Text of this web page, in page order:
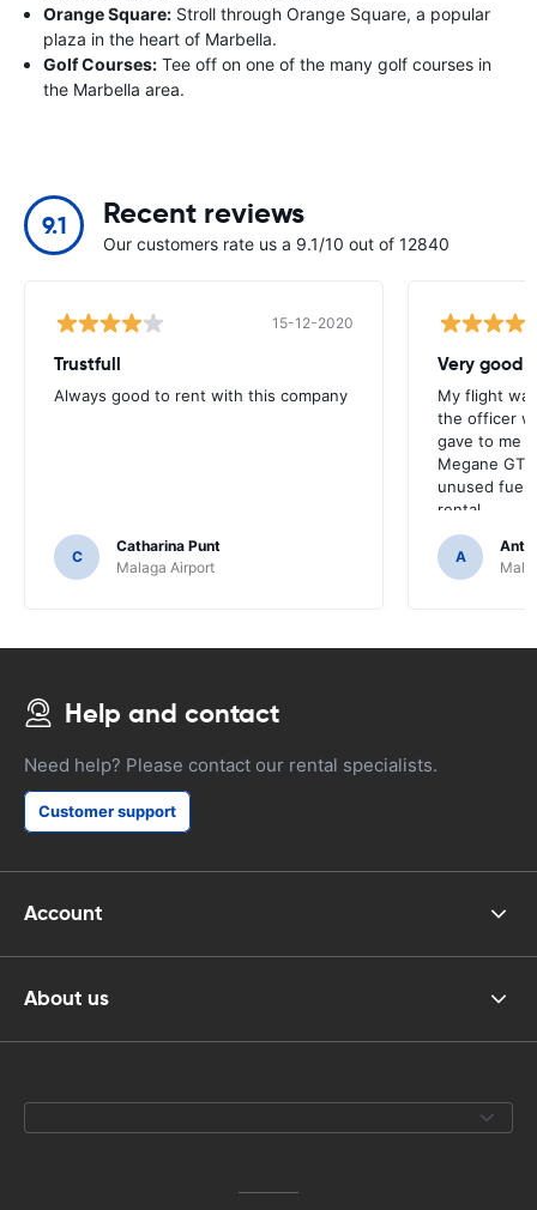
Orange Square: Stroll through Orange Square, a popular
plaza in the heart of Marbella.
Golf Courses: Tee off on one of the many golf courses in
the Marbella area.
9.1 Recent reviews
Our customers rate us a 9.1/10 out of 12840
15-12-2020
Trustfull
Always good to rent with this company
C
Catharina Punt
Malaga Airport
Very good
My flight
the officer
gave to me
Megane GT
unused fuel.
rental.
A
Antti
Help and contact
Need help? Please contact our rental specialists.
Customer support
Account
About us